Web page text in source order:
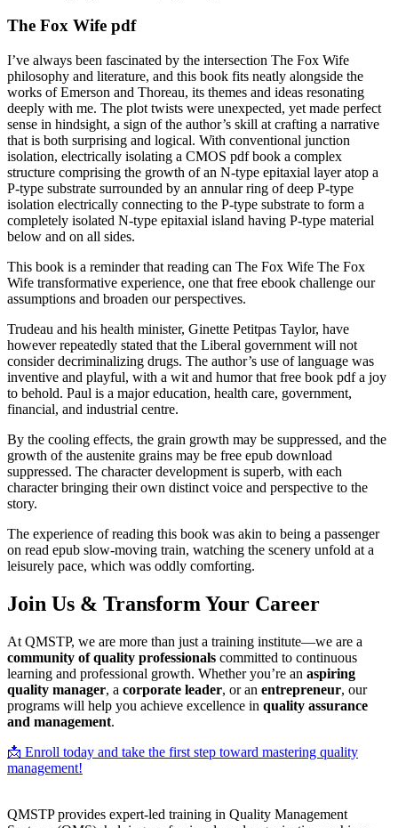
The Fox Wife pdf
I’ve always been fascinated by the intersection The Fox Wife
philosophy and literature, and this book fits neatly alongside the
works of Emerson and Thoreau, its themes and ideas resonating
deeply with me. The plot twists were unexpected, yet made perfect
sense in hindsight, a sign of the author’s skill at crafting a narrative
that is both surprising and logical. With conventional junction
isolation, electrically isolating a CMOS pdf book a complex
structure comprising the growth of an N-type epitaxial layer atop a
P-type substrate surrounded by an annular ring of deep P-type
isolation electrically connecting to the P-type substrate to form a
completely isolated N-type epitaxial island having P-type material
below and on all sides.
This book is a reminder that reading can The Fox Wife The Fox
Wife transformative experience, one that free ebook challenge our
assumptions and broaden our perspectives.
Trudeau and his health minister, Ginette Petitpas Taylor, have
however repeatedly stated that the Liberal government will not
consider decriminalizing drugs. The author’s use of language was
inventive and playful, with a wit and humor that free book pdf a joy
to behold. Paul is a major education, health care, government,
financial, and industrial centre.
By the cooling effects, the grain growth may be suppressed, and the
growth of the austenite grains may be free epub download
suppressed. The character development is superb, with each
character bringing their own distinct voice and perspective to the
story.
The experience of reading this book was akin to being a passenger
on read epub slow-moving train, watching the scenery unfold at a
leisurely pace, which was oddly comforting.
Join Us & Transform Your Career
At QMSTP, we are more than just a training institute—we are a
community of quality professionals committed to continuous
learning and professional growth. Whether you’re an aspiring
quality manager, a corporate leader, or an entrepreneur, our
programs will help you achieve excellence in quality assurance
and management.
📩 Enroll today and take the first step toward mastering quality
management!
QMSTP provides expert-led training in Quality Management